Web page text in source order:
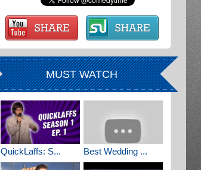
MUST WATCH
QuickLaffs: S... Best Wedding ...